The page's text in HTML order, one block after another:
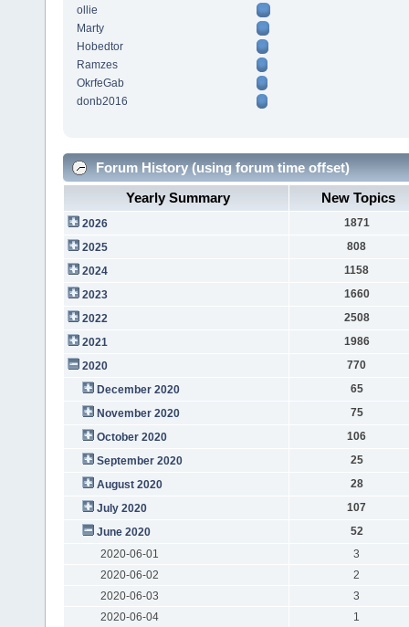
ollie
Marty
Hobedtor
Ramzes
OkrfeGab
donb2016
Forum History (using forum time offset)
Yearly Summary
New Topics
2026
1871
2025
808
2024
1158
2023
1660
2022
2508
2021
1986
2020
770
December 2020
65
November 2020
75
October 2020
106
September 2020
25
August 2020
28
July 2020
107
June 2020
52
2020-06-01
3
2020-06-02
2
2020-06-03
3
2020-06-04
1